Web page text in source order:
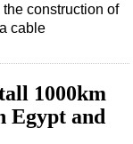
construction of
cable
1000km
Egypt and